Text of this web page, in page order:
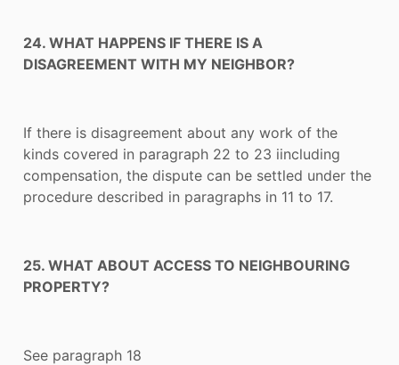
24. WHAT HAPPENS IF THERE IS A
DISAGREEMENT WITH MY NEIGHBOR?
If there is disagreement about any work of the
kinds covered in paragraph 22 to 23 iincluding
compensation, the dispute can be settled under the
procedure described in paragraphs in 11 to 17.
25. WHAT ABOUT ACCESS TO NEIGHBOURING
PROPERTY?
See paragraph 18